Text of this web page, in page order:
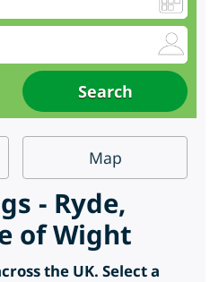
Map
- Ryde,
of Wight
the UK. Select a